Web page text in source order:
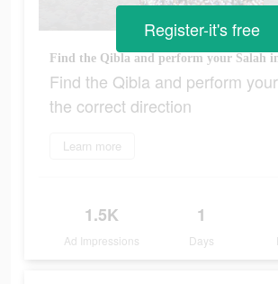
Find the Qibla and perform
the correct direction
Learn more
1.5K
Ad Impressions
1
Days
Register-it's free